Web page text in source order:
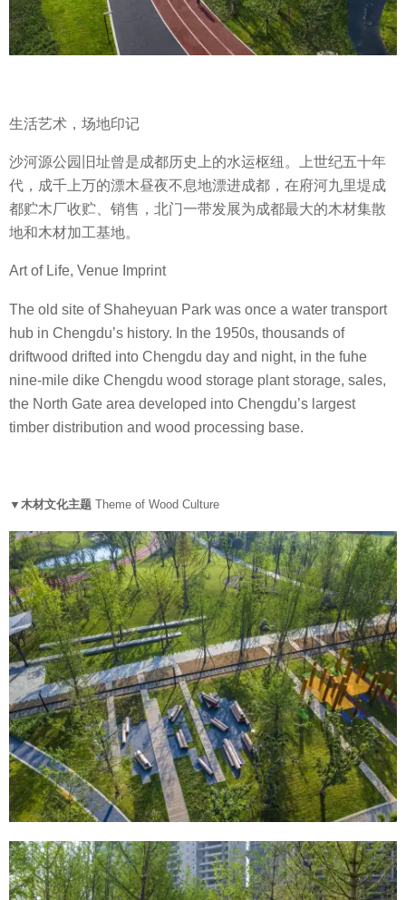
生活艺术，场地印记
沙河源公园旧址曾是成都历史上的水运枢纽。上世纪五十年
代，成千上万的漂木昼夜不息地漂进成都，在府河九里堤成
都贮木厂收贮、销售，北门一带发展为成都最大的木材集散
地和木材加工基地。
Art of Life, Venue Imprint
The old site of Shaheyuan Park was once a water transport
hub in Chengdu’s history. In the 1950s, thousands of
driftwood drifted into Chengdu day and night, in the fuhe
nine-mile dike Chengdu wood storage plant storage, sales,
the North Gate area developed into Chengdu’s largest
timber distribution and wood processing base.
▼木材文化主题 Theme of Wood Culture